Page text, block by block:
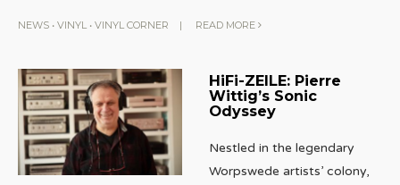
NEWS • VINYL • VINYL CORNER | READ MORE
HiFi-ZEILE: Pierre
Wittig’s Sonic
Odyssey
Nestled in the legendary
Worpswede artists’ colony,